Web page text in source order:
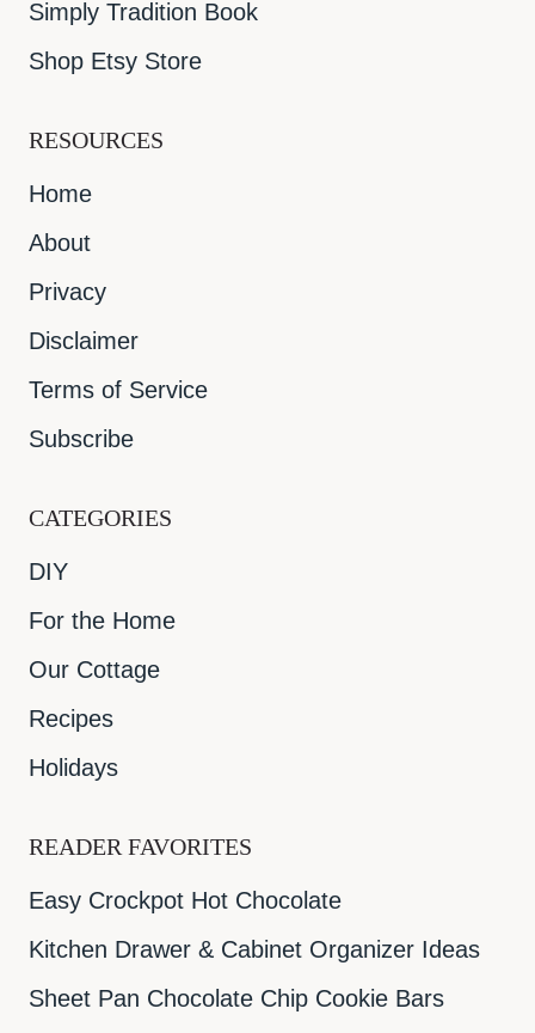
Simply Tradition Book
Shop Etsy Store
RESOURCES
Home
About
Privacy
Disclaimer
Terms of Service
Subscribe
CATEGORIES
DIY
For the Home
Our Cottage
Recipes
Holidays
READER FAVORITES
Easy Crockpot Hot Chocolate
Kitchen Drawer & Cabinet Organizer Ideas
Sheet Pan Chocolate Chip Cookie Bars